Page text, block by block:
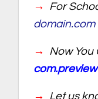
→ For
domain.com
→ Now You
→ Let us